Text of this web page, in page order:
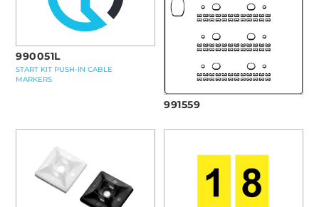
990051L
START KIT PUSH-IN CABLE
MARKERS
991559